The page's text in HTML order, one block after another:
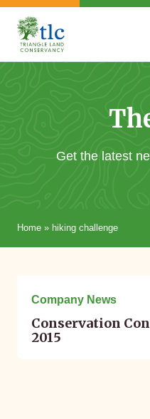
Skip
navigation
Triangle
Improving
Get the latest
Home » hiking challenge
Company News
Conservation
2015